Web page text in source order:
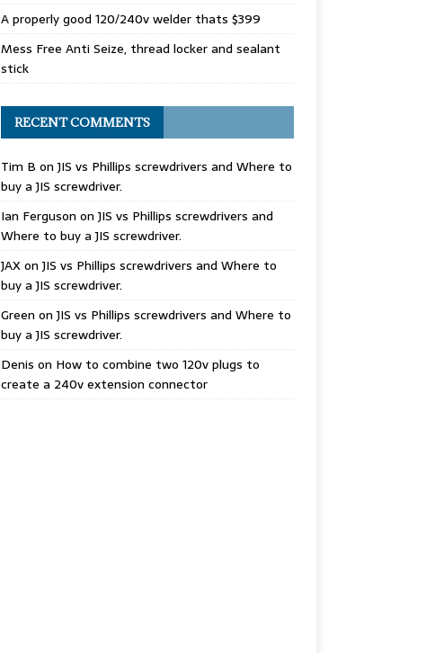
A properly good 120/240v welder thats $399
Mess Free Anti Seize, thread locker and sealant
stick
RECENT COMMENTS
Tim B onJIS vs Phillips screwdrivers and Where to
buy a JIS screwdriver.
Ian Ferguson onJIS vs Phillips screwdrivers and
Where to buy a JIS screwdriver.
JAXonJIS vs Phillips screwdrivers and Where to
buy a JIS screwdriver.
Green onJIS vs Phillips screwdrivers and Where to
buy a JIS screwdriver.
Denis on How to combine two 120v plugs to
create a 240v extension connector